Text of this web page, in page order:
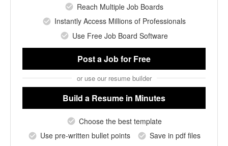
Reach Multiple Job Boards
Instantly Access Millions of Professionals
Use Free Job Board Software
Post a Jobfor Free
or use our resume builder
Build a Resume in Minutes
Choose the best template
Use pre-written bullet points
Save in pdf files